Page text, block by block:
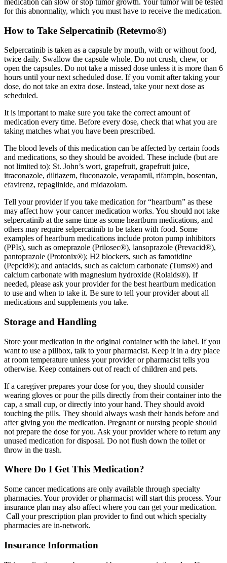
for this abnormality, which you must have to receive the medication.
How to Take Selpercatinib (Retevmo®)
Selpercatinib is taken as a capsule by mouth, with or without food,
twice daily. Swallow the capsule whole. Do not crush, chew, or
open the capsules. Do not take a missed dose unless it is more than 6
hours until your next scheduled dose. If you vomit after taking your
dose, do not take an extra dose. Instead, take your next dose as
scheduled.
It is important to make sure you take the correct amount of
medication every time. Before every dose, check that what you are
taking matches what you have been prescribed.
The blood levels of this medication can be affected by certain foods
and medications, so they should be avoided. These include (but are
not limited to): St. John’s wort, grapefruit, grapefruit juice,
itraconazole, diltiazem, fluconazole, verapamil, rifampin, bosentan,
efavirenz, repaglinide, and midazolam.
Tell your provider if you take medication for “heartburn” as these
may affect how your cancer medication works. You should not take
selpercatinib at the same time as some heartburn medications, and
others may require selpercatinib to be taken with food. Some
examples of heartburn medications include proton pump inhibitors
(PPIs), such as omeprazole (Prilosec®), lansoprazole (Prevacid®),
pantoprazole (Protonix®); H2 blockers, such as famotidine
(Pepcid®); and antacids, such as calcium carbonate (Tums®) and
calcium carbonate with magnesium hydroxide (Rolaids®). If
needed, please ask your provider for the best heartburn medication
to use and when to take it. Be sure to tell your provider about all
medications and supplements you take.
Storage and Handling
Store your medication in the original container with the label. If you
want to use a pillbox, talk to your pharmacist. Keep it in a dry place
at room temperature unless your provider or pharmacist tells you
otherwise. Keep containers out of reach of children and pets.
If a caregiver prepares your dose for you, they should consider
wearing gloves or pour the pills directly from their container into the
cap, a small cup, or directly into your hand. They should avoid
touching the pills. They should always wash their hands before and
after giving you the medication. Pregnant or nursing people should
not prepare the dose for you. Ask your provider where to return any
unused medication for disposal. Do not flush down the toilet or
throw in the trash.
Where Do I Get This Medication?
Some cancer medications are only available through specialty
pharmacies. Your provider or pharmacist will start this process. Your
insurance plan may also affect where you can get your medication.
Call your prescription plan provider to find out which specialty
pharmacies are in-network.
Insurance Information